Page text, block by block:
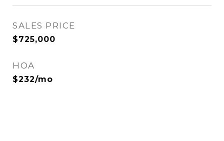
SALES PRICE
$725,000
HOA
$232/mo